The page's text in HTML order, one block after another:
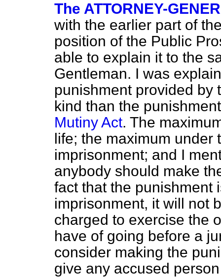
The ATTORNEY-
with the earlier part of
position of the Public
able to explain it to the
Gentleman. I was
punishment provided by
kind than the
Mutiny Act. The
life; the maximum under
imprisonment; and I
anybody should make
fact that the punishment
imprisonment, it will not
charged to exercise the
have of going before a
consider making the
give any accused